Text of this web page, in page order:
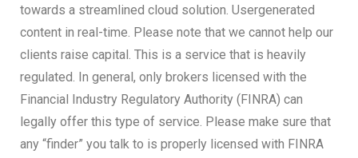
towards a streamlined cloud solution. Usergenerated
content in real-time. Please note that we cannot help our
clients raise capital. This is a service that is heavily
regulated. In general, only brokers licensed with the
Financial Industry Regulatory Authority (FINRA) can
legally offer this type of service. Please make sure that
any “finder” you talk to is properly licensed with FINRA